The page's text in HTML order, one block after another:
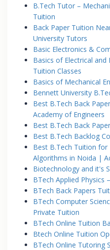
B.Tech Tutor –
Tuition
Back Paper Tuition
University Tutors
Basic Electronics &
Basics of Electrical and
Tuition Classes
Basics of Mechanical
Bennett University
Best B.Tech Back
Academy of Engineers
Best B.Tech Back
Best B.Tech Backlog
Best B.Tech Tuition for
Algorithms in Noida |
Biotechnology and it's
BTech Applied Physics
BTech Back Papers
BTech Computer
Private Tuition
BTech Online Tuition
Btech Online Tuition
BTech Online Tutoring